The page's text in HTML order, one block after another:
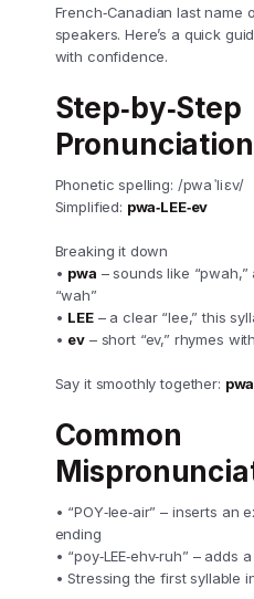
French‑Canadian last name
speakers. Here’s a quick
with confidence.
Step‑by‑Step
Phonetic spelling: /pwa ˈli ɛv/
Simplified: pwa‑LEE‑ev
Breaking it down
• pwa – sounds like
“wah”
• LEE– a clear “lee,” this
• ev – short “ev,” rhymes
Say it smoothly together:
Common
• “POY‑lee‑air” – inserts
ending
• “poy‑LEE‑ehv‑ruh” – adds
• Stressing the first syllable